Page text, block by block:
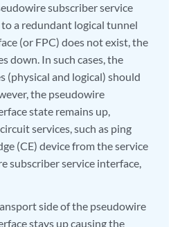
subscriber service
a redundant logical tunnel
(or FPC) does not exist, the
down. In such cases, the
(physical and logical) should
the pseudowire
state remains up,
services, such as ping
(CE) device from the service
subscriber service interface,
side of the pseudowire
stays up causing the